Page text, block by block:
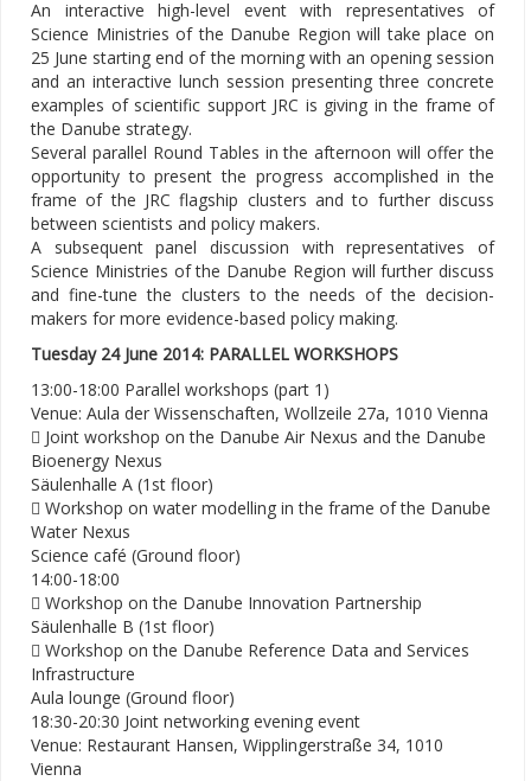
An interactive high-level event with representatives of
Science Ministries of the Danube Region will take place on
25 June starting end of the morning with an opening session
and an interactive lunch session presenting three concrete
examples of scientific support JRC is giving in the frame of
the Danube strategy.
Several parallel Round Tables in the afternoon will offer the
opportunity to present the progress accomplished in the
frame of the JRC flagship clusters and to further discuss
between scientists and policy makers.
A subsequent panel discussion with representatives of
Science Ministries of the Danube Region will further discuss
and fine-tune the clusters to the needs of the decision-
makers for more evidence-based policy making.
Tuesday 24 June 2014: PARALLEL WORKSHOPS
13:00-18:00 Parallel workshops (part 1)
Venue: Aula der Wissenschaften, Wollzeile 27a, 1010 Vienna
 Joint workshop on the Danube Air Nexus and the Danube
Bioenergy Nexus
Säulenhalle A (1st floor)
 Workshop on water modelling in the frame of the Danube
Water Nexus
Science café (Ground floor)
14:00-18:00
 Workshop on the Danube Innovation Partnership
Säulenhalle B (1st floor)
 Workshop on the Danube Reference Data and Services
Infrastructure
Aula lounge (Ground floor)
18:30-20:30 Joint networking evening event
Venue: Restaurant Hansen, Wipplingerstraße 34, 1010
Vienna